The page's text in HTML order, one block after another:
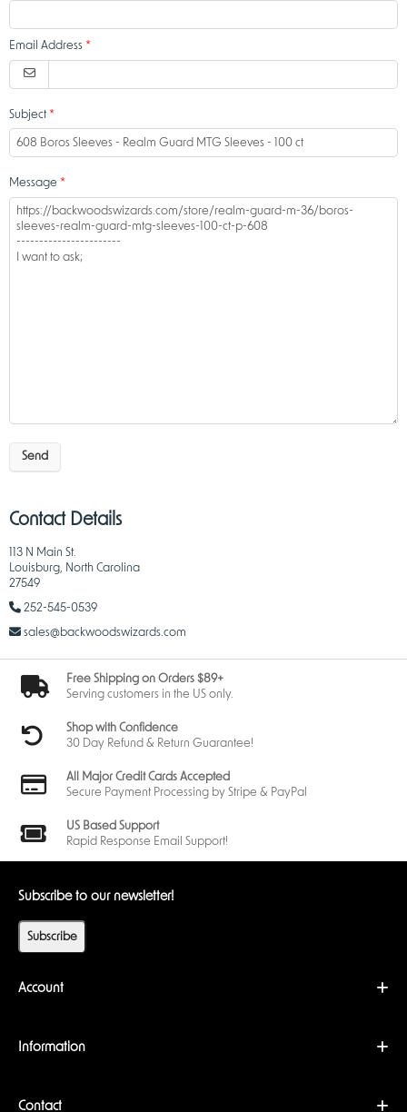
Email Address
Subject
Message
Send
Contact Details
113 N Main St.
Louisburg, North Carolina
27549
252-545-0539
sales@backwoodswizards.com
Free Shipping on Orders $89+
Serving customers in the US only.
Shop with Confidence
30 Day Refund & Return Guarantee!
All Major Credit Cards Accepted
Secure Payment Processing by Stripe & PayPal
US Based Support
Rapid Response Email Support!
Subscribe to our newsletter!
Subscribe
Account
Information
Contact